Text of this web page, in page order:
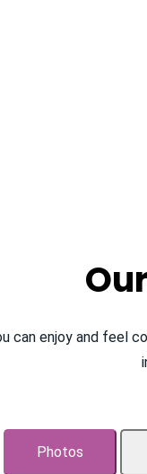
can enjoy and feel
Photos